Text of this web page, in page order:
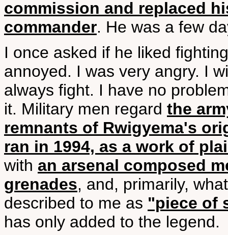
commission and replaced
commander. He was a few
I once asked if he liked
annoyed. I was very angry. I
always fight. I have no
it. Military men regard the
remnants of Rwigyema's
ran in 1994, as a work of
with an arsenal composed
grenades, and, primarily,
described to me as "piece of
has only added to the legend.